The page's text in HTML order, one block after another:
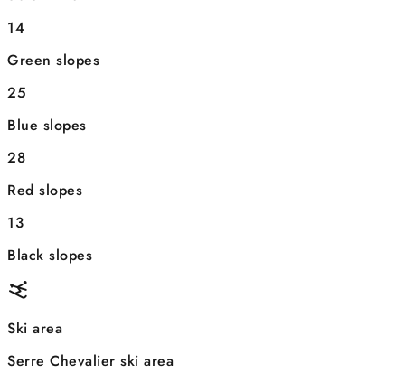
14
Green slopes
25
Blue slopes
28
Red slopes
13
Black slopes
Ski area
Serre Chevalier ski area